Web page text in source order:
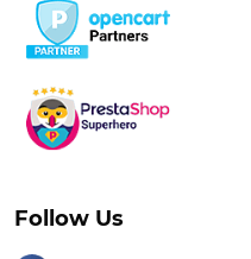
Follow Us